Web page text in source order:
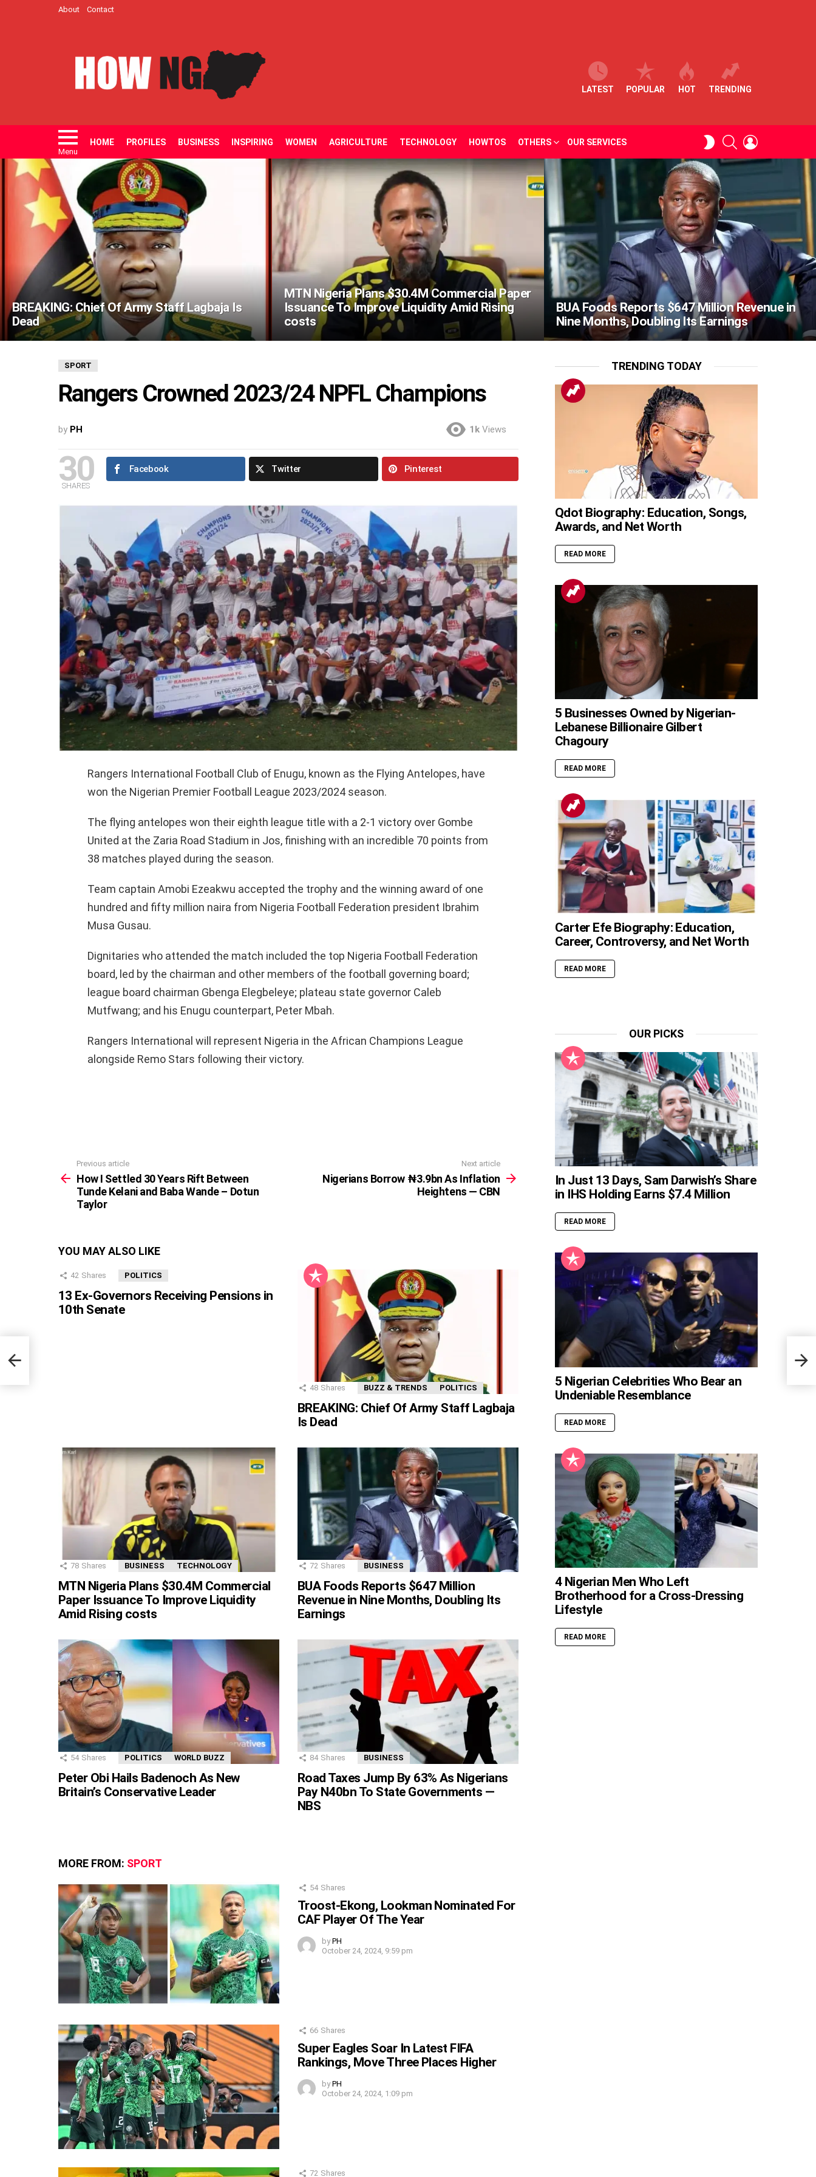
About Contact
LATEST POPULAR HOT TRENDING
Menu
HOME PROFILES BUSINESS INSPIRING WOMEN AGRICULTURE TECHNOLOGY HOWTOS OTHERS OUR SERVICES
SWITCHSEARCH
LATEST
STORIES
BREAKING: Chief Of Army Staff Lagbaja Is
Dead
MTN Nigeria Plans $30.4M Commercial Paper
Issuance To Improve Liquidity Amid Rising
costs
BUA Foods Reports $647 Million Revenue in
Nine Months, Doubling Its Earnings
SPORT
Rangers Crowned 2023/24 NPFL Champions
by PH 1k Views
30
SHARES
Facebook Twitter Pinterest
Rangers International Football Club of Enugu, known as the Flying Antelopes, have
won the Nigerian Premier Football League 2023/2024 season.
The flying antelopes won their eighth league title with a 2-1 victory over Gombe
United at the Zaria Road Stadium in Jos, finishing with an incredible 70 points from
38 matches played during the season.
Team captain Amobi Ezeakwu accepted the trophy and the winning award of one
hundred and fifty million naira from Nigeria Football Federation president Ibrahim
Musa Gusau.
Dignitaries who attended the match included the top Nigeria Football Federation
board, led by the chairman and other members of the football governing board;
league board chairman Gbenga Elegbeleye; plateau state governor Caleb
Mutfwang; and his Enugu counterpart, Peter Mbah.
Rangers International will represent Nigeria in the African Champions League
alongside Remo Stars following their victory.
more
Previous article
How I Settled 30 Years Rift Between
Tunde Kelani and Baba Wande – Dotun
Taylor
Next article
Nigerians Borrow ₦3.9bn As Inflation
Heightens — CBN
YOU MAY ALSO LIKE
42 Shares POLITICS
13 Ex-Governors Receiving Pensions in
10th Senate
48 Shares BUZZ & TRENDS POLITICS
BREAKING: Chief Of Army Staff Lagbaja
Is Dead
78 Shares BUSINESS TECHNOLOGY
MTN Nigeria Plans $30.4M Commercial
Paper Issuance To Improve Liquidity
Amid Rising costs
72 Shares BUSINESS
BUA Foods Reports $647 Million
Revenue in Nine Months, Doubling Its
Earnings
54 Shares POLITICS WORLD BUZZ
Peter Obi Hails Badenoch As New
Britain’s Conservative Leader
84 Shares BUSINESS
Road Taxes Jump By 63% As Nigerians
Pay N40bn To State Governments —
NBS
MORE FROM: SPORT
54 Shares
Troost-Ekong, Lookman Nominated For
CAF Player Of The Year
by PH
October 24, 2024, 9:59 pm
66 Shares
Super Eagles Soar In Latest FIFA
Rankings, Move Three Places Higher
by PH
October 24, 2024, 1:09 pm
72 Shares
TRENDING TODAY
Qdot Biography: Education, Songs,
Awards, and Net Worth
READ MORE
5 Businesses Owned by Nigerian-
Lebanese Billionaire Gilbert
Chagoury
READ MORE
Carter Efe Biography: Education,
Career, Controversy, and Net Worth
READ MORE
OUR PICKS
In Just 13 Days, Sam Darwish’s Share
in IHS Holding Earns $7.4 Million
READ MORE
5 Nigerian Celebrities Who Bear an
Undeniable Resemblance
READ MORE
4 Nigerian Men Who Left
Brotherhood for a Cross-Dressing
Lifestyle
READ MORE